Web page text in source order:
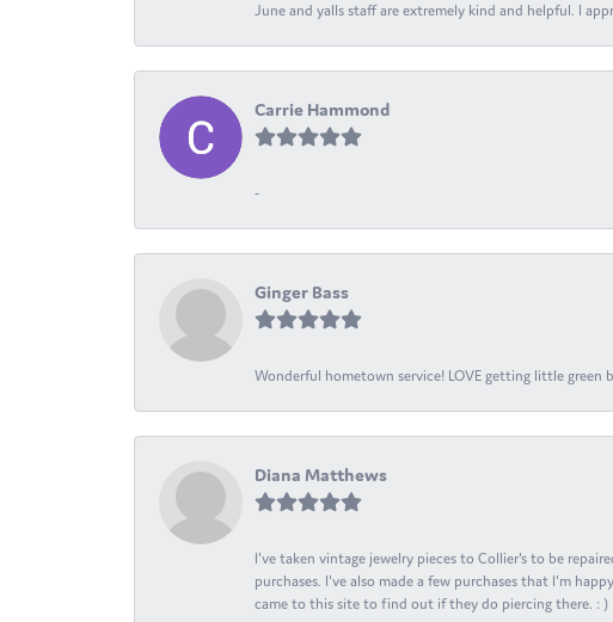
June and yalls staff are extremely kind and helpful. I
Carrie Hammond
-
Ginger Bass
Wonderful hometown service! LOVE getting little green
Diana Matthews
I've taken vintage jewelry pieces to Collier's to be
purchases. I've also made a few purchases that I'm
came to this site to find out if they do piercing there. : )